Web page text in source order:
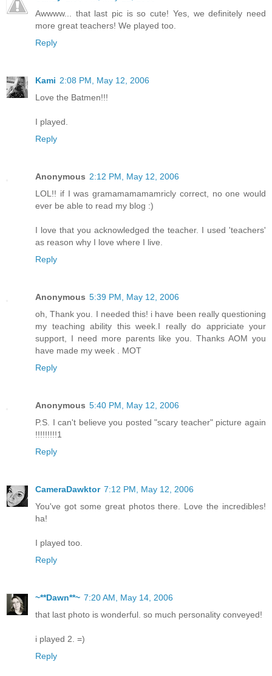
Awwww... that last pic is so cute! Yes, we definitely need
more great teachers! We played too.
Reply
Kami 2:08 PM, May 12, 2006
Love the Batmen!!!
I played.
Reply
Anonymous 2:12 PM, May 12, 2006
LOL!! if I was gramamamamamricly correct, no one would
ever be able to read my blog :)
I love that you acknowledged the teacher. I used 'teachers'
as reason why I love where I live.
Reply
Anonymous 5:39 PM, May 12, 2006
oh, Thank you. I needed this! i have been really questioning
my teaching ability this week.I really do appriciate your
support, I need more parents like you. Thanks AOM you
have made my week . MOT
Reply
Anonymous 5:40 PM, May 12, 2006
P.S. I can't believe you posted "scary teacher" picture again
!!!!!!!!!1
Reply
CameraDawktor 7:12 PM, May 12, 2006
You've got some great photos there. Love the incredibles!
ha!
I played too.
Reply
~**Dawn**~ 7:20 AM, May 14, 2006
that last photo is wonderful. so much personality conveyed!
i played 2. =)
Reply